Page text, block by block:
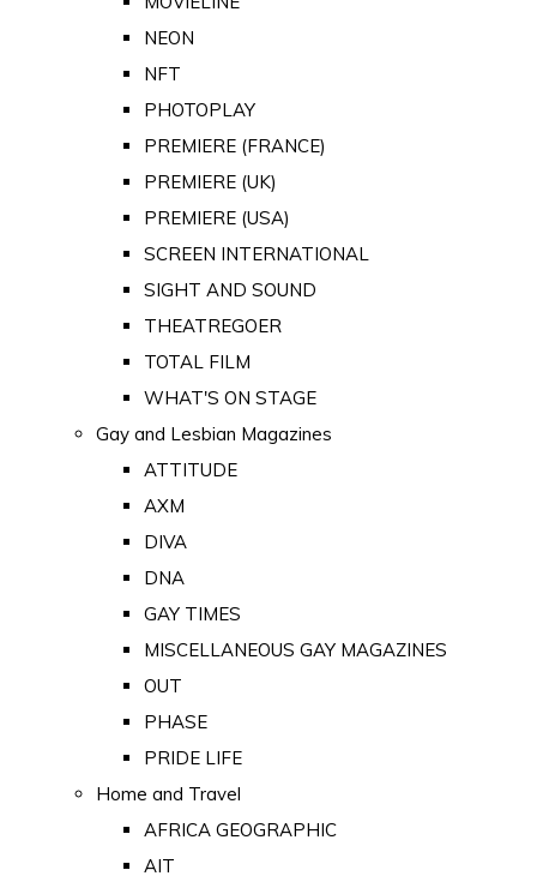
NEON
NFT
PHOTOPLAY
PREMIERE (FRANCE)
PREMIERE (UK)
PREMIERE (USA)
SCREEN INTERNATIONAL
SIGHT AND SOUND
THEATREGOER
TOTAL FILM
WHAT'S ON STAGE
Gay and Lesbian Magazines
ATTITUDE
AXM
DIVA
DNA
GAY TIMES
MISCELLANEOUS GAY MAGAZINES
OUT
PHASE
PRIDE LIFE
Home and Travel
AFRICA GEOGRAPHIC
AIT